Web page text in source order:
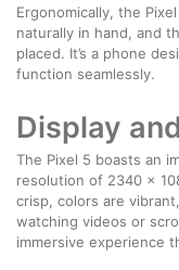
Ergonomically, the
naturally in hand, and
placed. It’s a phone
function seamlessly.
Display
The Pixel 5 boasts an
resolution of 2340 x
crisp, colors are
watching videos or
immersive experience